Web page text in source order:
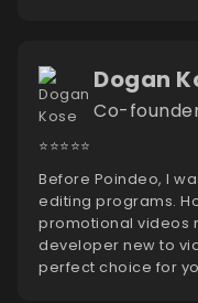
Dogan
Co-
⭐️⭐️⭐️⭐️⭐️
Before Poindeo, I
editing programs.
promotional videos
developer new to
perfect choice for